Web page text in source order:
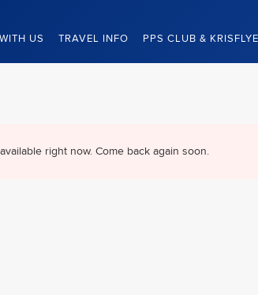
US TRAVEL INFO PPS CLUB &
right now. Come back again soon.